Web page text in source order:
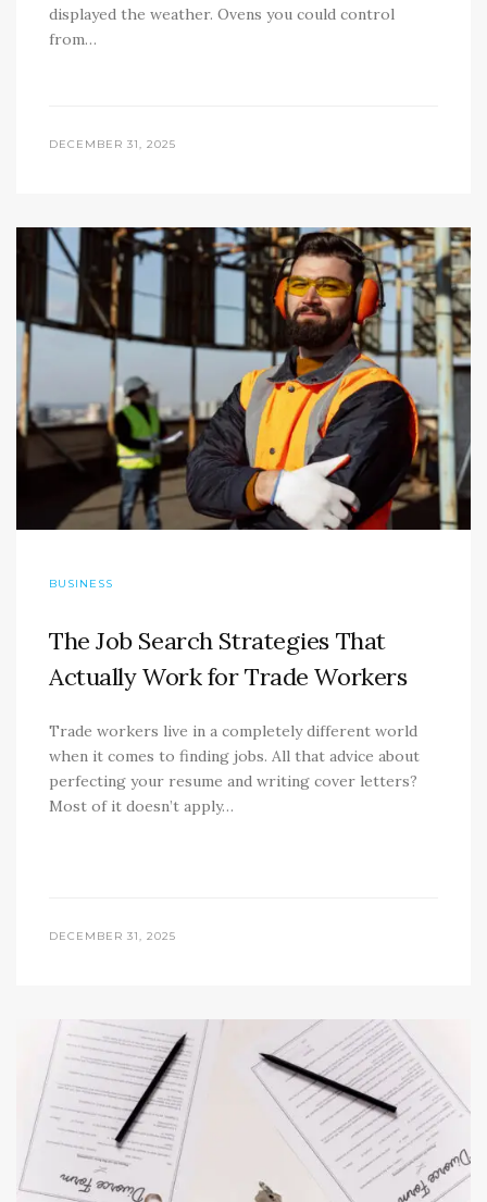
displayed the weather. Ovens you could control
from…
DECEMBER 31, 2025
BUSINESS
The Job Search Strategies That
Actually Work for Trade Workers
Trade workers live in a completely different world
when it comes to finding jobs. All that advice about
perfecting your resume and writing cover letters?
Most of it doesn’t apply…
DECEMBER 31, 2025